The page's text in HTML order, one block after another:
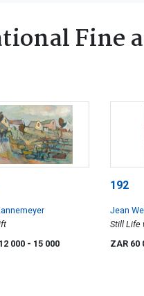
Fine
000 - 15 000
192
Jean
Still Life
ZAR 60